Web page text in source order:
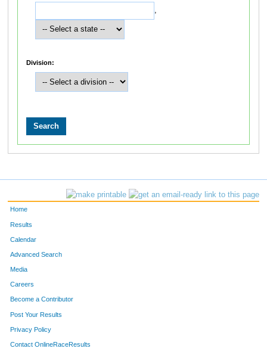
,
Division:
Home
Results
Calendar
Advanced Search
Media
Careers
Become a Contributor
Post Your Results
Privacy Policy
Contact OnlineRaceResults